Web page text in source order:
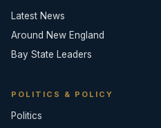
Latest News
Around New England
Bay State Leaders
POLITICS & POLICY
Politics